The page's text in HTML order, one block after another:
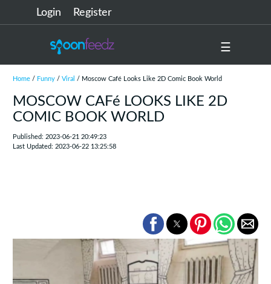
Login Register
☰
Home/ Funny/ Viral / Moscow Café Looks Like 2D Comic Book World
MOSCOW CAFé LOOKS LIKE 2D
COMIC BOOK WORLD
Published: 2023-06-21 20:49:23
Last Updated: 2023-06-22 13:25:58